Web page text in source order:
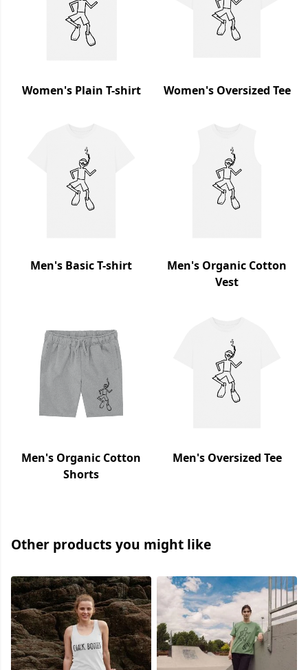
Women's Plain T-shirt Women's Oversized Tee
Men's Basic T-shirt
Men's Organic Cotton
Vest
Men's Organic Cotton
Shorts
Men's Oversized Tee
Other products you might like